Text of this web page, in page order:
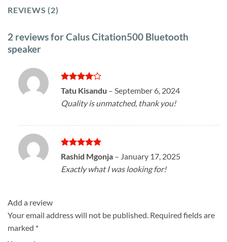
REVIEWS (2)
2 reviews forCalus Citation500 Bluetooth
speaker
Rated4
out of 5
Tatu Kisandu – September 6, 2024
Quality is unmatched, thank you!
Rated5
out of 5
Rashid Mgonja – January 17, 2025
Exactly what I was looking for!
Add a review
Your email address will not be published. Required fields are
marked *